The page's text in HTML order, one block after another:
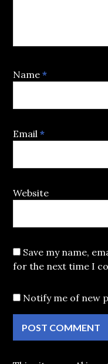
Name*
Email*
Website
Save my name,
for the next time I
Notify me of new